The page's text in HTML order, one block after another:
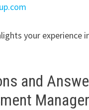
your experience
and